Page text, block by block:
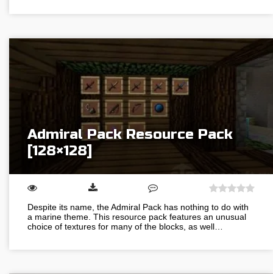
Admiral Pack Resource Pack
[128×128]
Despite its name, the Admiral Pack has nothing to do with
a marine theme. This resource pack features an unusual
choice of textures for many of the blocks, as well…